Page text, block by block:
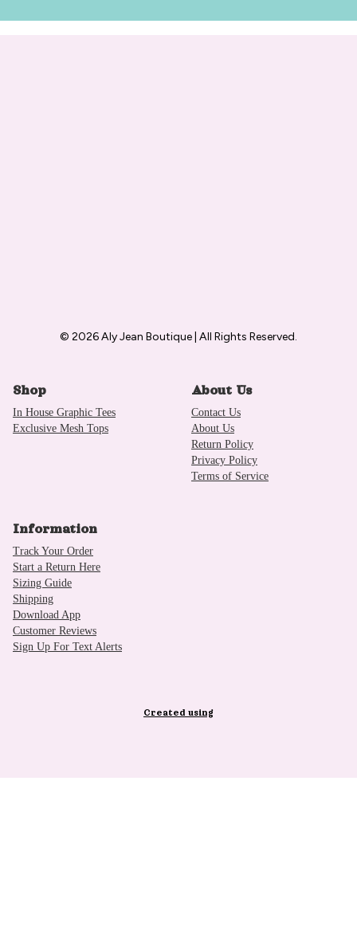
© 2026 Aly Jean Boutique | All Rights Reserved.
Shop
In House Graphic Tees
Exclusive Mesh Tops
About Us
Contact Us
About Us
Return Policy
Privacy Policy
Terms of Service
Information
Track Your Order
Start a Return Here
Sizing Guide
Shipping
Download App
Customer Reviews
Sign Up For Text Alerts
Created using